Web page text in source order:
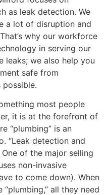
as leak detection. We
a lot of disruption and
why our workforce
in serving our
leaks; we also help you
safe from
most people
it is at the forefront of
“plumbing” is an
“Leak detection and
of the major selling
non-invasive
to come down). When
all they need